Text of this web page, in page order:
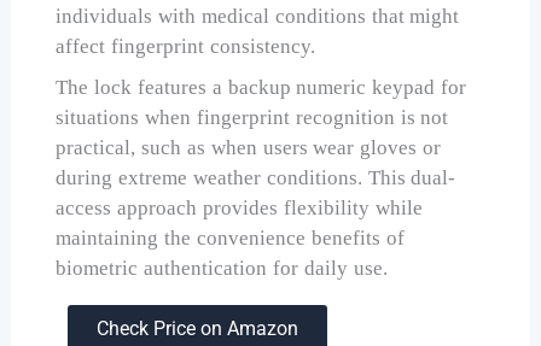
individuals with medical conditions that might
affect fingerprint consistency.
The lock features a backup numeric keypad for
situations when fingerprint recognition is not
practical, such as when users wear gloves or
during extreme weather conditions. This dual-
access approach provides flexibility while
maintaining the convenience benefits of
biometric authentication for daily use.
Check Price on Amazon